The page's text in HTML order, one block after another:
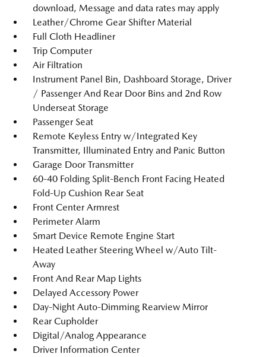
download, Message and data rates may apply
Leather/Chrome Gear Shifter Material
Full Cloth Headliner
Trip Computer
Air Filtration
Instrument Panel Bin, Dashboard Storage, Driver
/ Passenger And Rear Door Bins and 2nd Row
Underseat Storage
Passenger Seat
Remote Keyless Entry w/Integrated Key
Transmitter, Illuminated Entry and Panic Button
Garage Door Transmitter
60-40 Folding Split-Bench Front Facing Heated
Fold-Up Cushion Rear Seat
Front Center Armrest
Perimeter Alarm
Smart Device Remote Engine Start
Heated Leather Steering Wheel w/Auto Tilt-
Away
Front And Rear Map Lights
Delayed Accessory Power
Day-Night Auto-Dimming Rearview Mirror
Rear Cupholder
Digital/Analog Appearance
Driver Information Center